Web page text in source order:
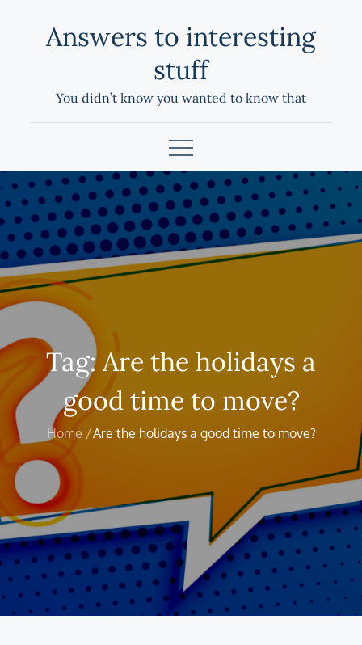
Answers to interesting
stuff
You didn’t know you wanted to know that
Tag:Are the holidays a
good time to move?
Home Are the holidays a good time to move?